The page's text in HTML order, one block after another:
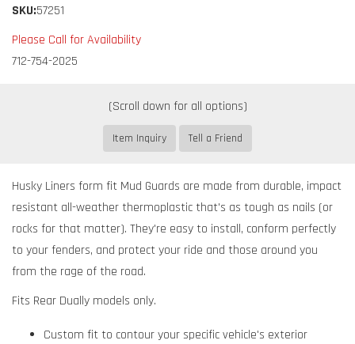
SKU:57251
Please Call for Availability
712-754-2025
Item Inquiry Tell a Friend
Husky Liners form fit Mud Guards are made from durable, impact
resistant all-weather thermoplastic that's as tough as nails (or
rocks for that matter). They're easy to install, conform perfectly
to your fenders, and protect your ride and those around you
from the rage of the road.
Fits Rear Dually models only.
Custom fit to contour your specific vehicle's exterior